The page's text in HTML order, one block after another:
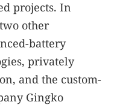
projects. In
other
battery
privately
and the custom-
Gingko